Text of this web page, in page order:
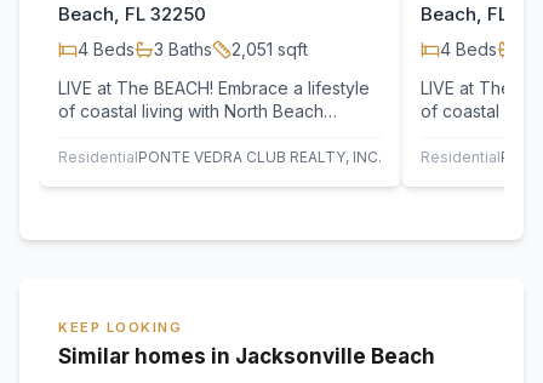
Beach, FL 32250
4 Beds 3 Baths 2,051 sqft
LIVE at The BEACH! Embrace a lifestyle
of coastal living with North Beach
A1A,…
ResidentialPONTE VEDRA CLUB REALTY, INC.
Beach, FL
4 Beds
LIVE at The
of coastal
A1A,…
Residential
KEEP LOOKING
Similar homes in Jacksonville Beach